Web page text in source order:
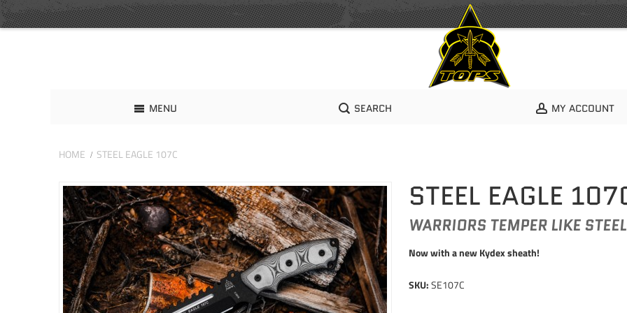
MENU SEARCH MY ACCOUNT
HOME STEEL EAGLE 107C
STEEL EAGLE
WARRIORS TEMPER LIKE
Now with a new Kydex sheath!
SKU:SE107C